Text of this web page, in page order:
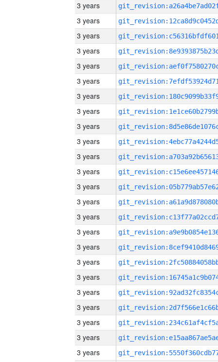
3 years
3 years
3 years
3 years
3 years
3 years
3 years
3 years
3 years
3 years
3 years
3 years
3 years
3 years
3 years
3 years
3 years
3 years
3 years
3 years
3 years
3 years
3 years
3 years